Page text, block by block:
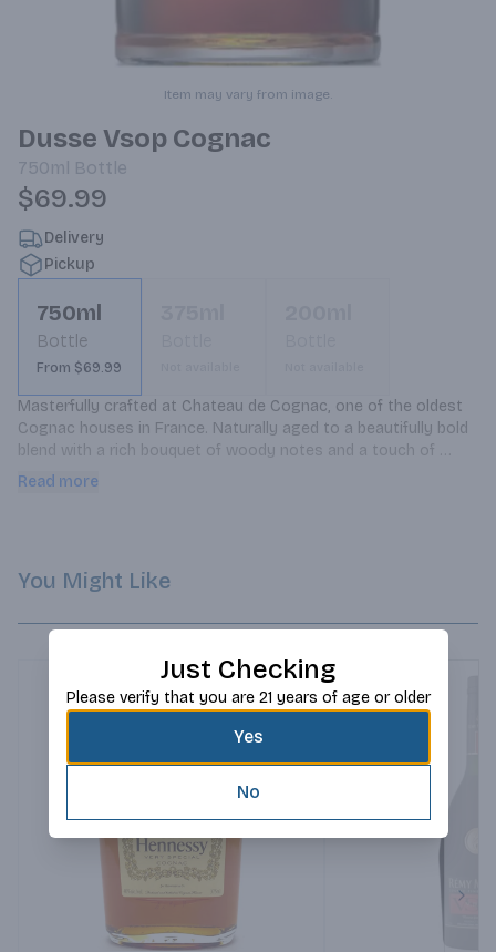
Item may vary from image.
Dusse Vsop Cognac
750ml Bottle
$69.99
Delivery
Pickup
750ml
Bottle
From $69.99
Masterfully crafted at Chateau de Cognac, one of the oldest
Cognac houses in France. Naturally aged to a beautifully bold
blend with a rich bouquet of woody notes and a touch of
cinnamon. Distinctively smooth flavors of spice, almond and
Read more
You Might Like
Just Checking
Please verify that you are 21 years of age or older
Yes
No